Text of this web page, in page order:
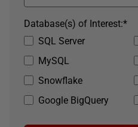
SQL Server
MySQL
Snowflake
Google BigQuery
*
Database(s) of Interest: